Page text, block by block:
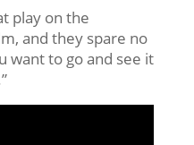
play on the
and they spare no
want to go and see it